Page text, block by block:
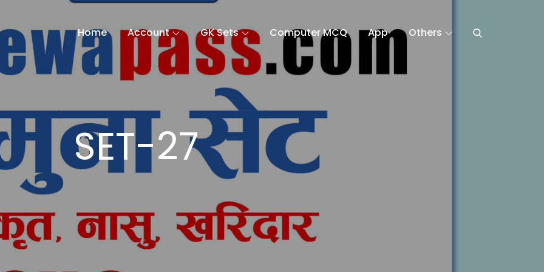
Home Account GK Sets Computer MCQ App Others
SET-27